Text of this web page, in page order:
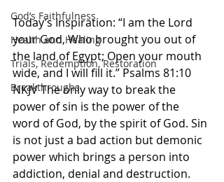
God’s Faithfulness
Health and Healing
Trials, Redemption, Restoration
Breakthroughs
Today’s Inspiration: “I am the Lord
your God, Who brought you out of
the land of Egypt; Open your mouth
wide, and I will fill it.” Psalms 81:10
NKJV The only way to break the
power of sin is the power of the
word of God, by the spirit of God. Sin
is not just a bad action but demonic
power which brings a person into
addiction, denial and destruction.